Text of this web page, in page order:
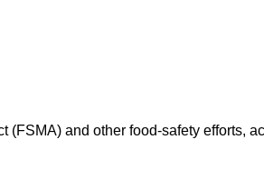
and other food-safety efforts,